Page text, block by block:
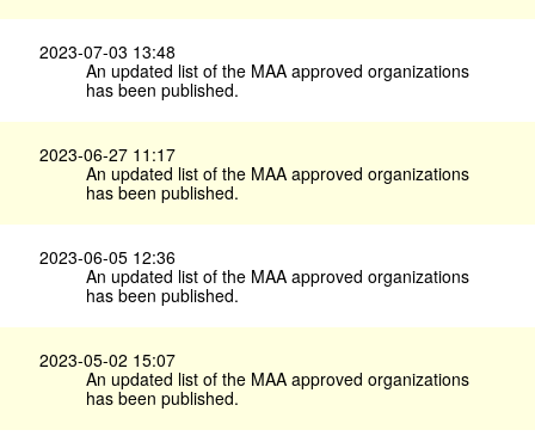
2023-07-03 13:48
An updated list of the MAA approved organizations
has been published.
2023-06-27 11:17
An updated list of the MAA approved organizations
has been published.
2023-06-05 12:36
An updated list of the MAA approved organizations
has been published.
2023-05-02 15:07
An updated list of the MAA approved organizations
has been published.